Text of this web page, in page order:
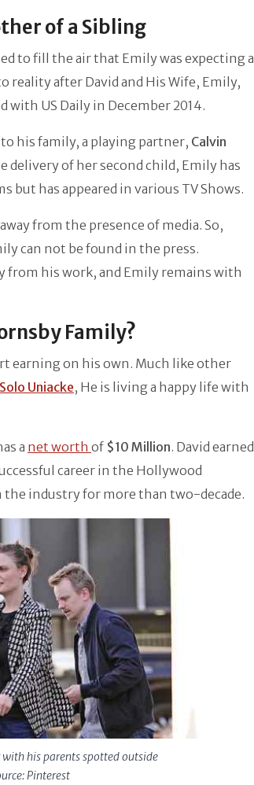
of a Sibling
to fill the air that Emily was expecting a
reality after David and His Wife, Emily,
with US Daily in December 2014.
his family, a playing partner, Calvin
delivery of her second child, Emily has
but has appeared in various TV Shows.
from the presence of media. So,
can not be found in the press.
from his work, and Emily remains with
Family?
earning on his own. Much like other
Solo Uniacke, He is living a happy life with
a net worth of $10 Million. David earned
career in the Hollywood
the industry for more than two-decade.
with his parents spotted outside
Pinterest